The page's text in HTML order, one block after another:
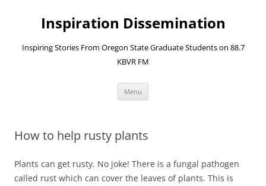
contentInspiration Dissemination
Inspiring Stories From Oregon State Graduate Students on 88.7
KBVR FM
Menu
How to help rusty plants
Plants can get rusty. No joke! There is a fungal pathogen
called rust which can cover the leaves of plants. This is